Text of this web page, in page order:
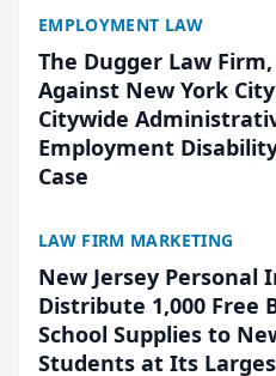
EMPLOYMENT LAW
The Dugger Law
Against New York
Citywide
Employment
Case
LAW FIRM MARKETING
New Jersey Personal
Distribute 1,000 Free
School Supplies to
Students at Its